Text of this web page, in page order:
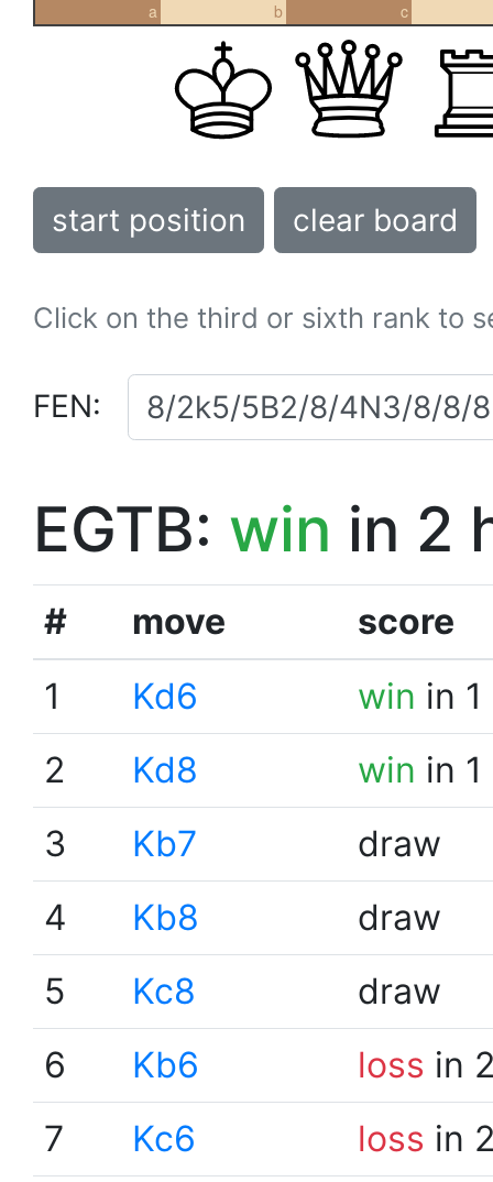
a b c
start position clear board
Click on the third or sixth rank to
FEN:
EGTB: win in 2
# move
score
1
Kd6 win in
2
Kd8 win in
3
Kb7
draw
4
Kb8
draw
5
Kc8
draw
6
Kb6 loss in
7
Kc6 loss in